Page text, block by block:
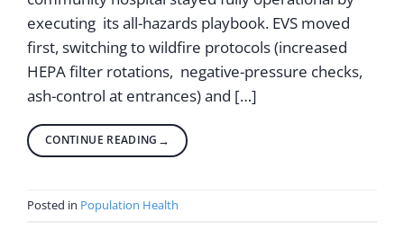
executing its all-hazards playbook. EVS moved
first, switching to wildfire protocols (increased
HEPA filter rotations, negative-pressure checks,
ash-control at entrances) and […]
CONTINUE READING →
Posted in Population Health